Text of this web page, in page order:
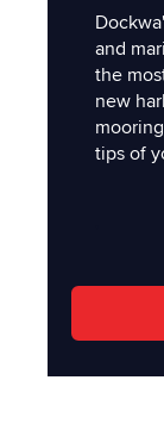
and
the
new
tips of